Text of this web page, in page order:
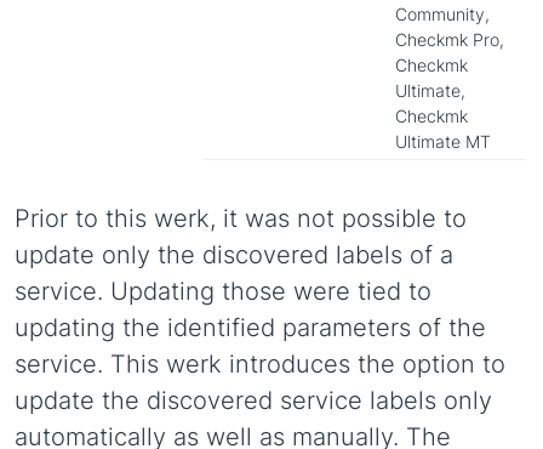
Community,
Checkmk Pro,
Checkmk
Ultimate,
Checkmk
Ultimate MT
Prior to this werk, it was not possible to
update only the discovered labels of a
service. Updating those were tied to
updating the identified parameters of the
service. This werk introduces the option to
update the discovered service labels only
automatically as well as manually. The